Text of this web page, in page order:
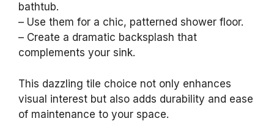
bathtub.
– Use them for a chic, patterned shower floor.
– Create a dramatic backsplash that
complements your sink.
This dazzling tile choice not only enhances
visual interest but also adds durability and ease
of maintenance to your space.